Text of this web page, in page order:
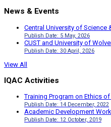
News & Events
Central University of Science
Publish Date: 5 May, 2026
CUST and University of
Publish Date: 30 April, 2026
View All
IQAC Activities
Training Program on Ethics
Publish Date: 14 December, 2022
Academic Development
Publish Date: 12 October, 2019